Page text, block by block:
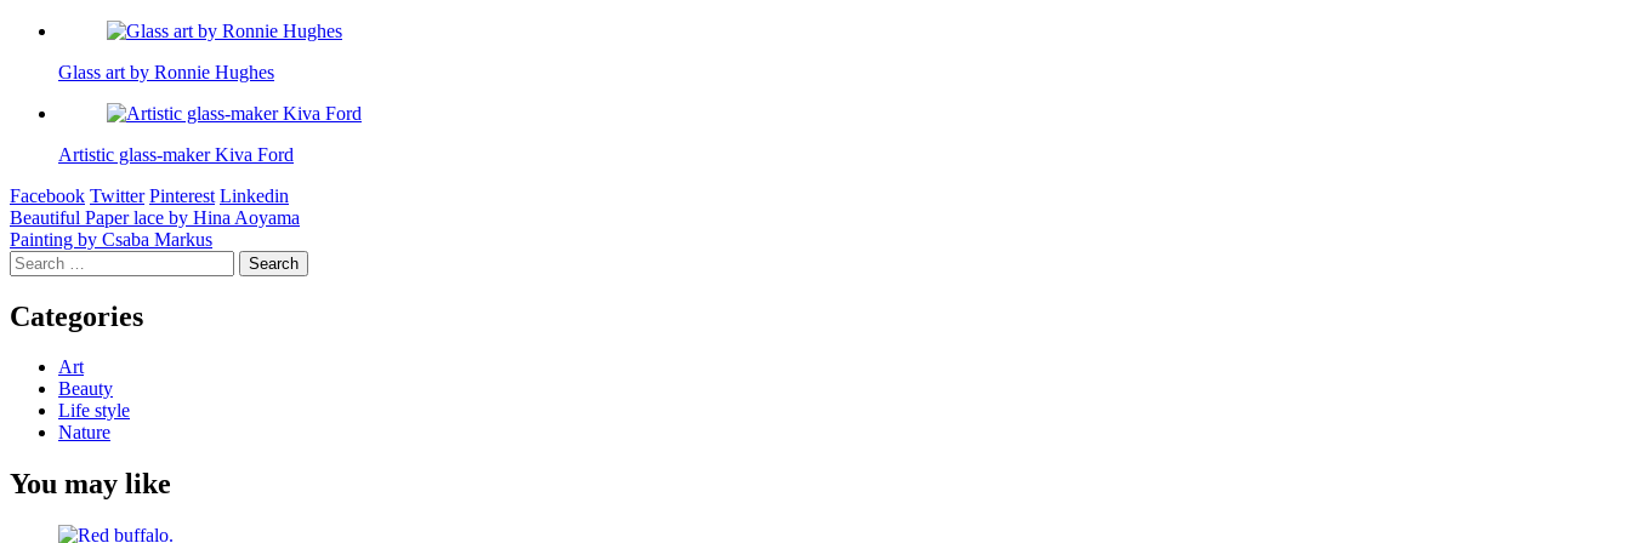
Glass art by Ronnie Hughes
Artistic glass-maker Kiva Ford
Facebook Twitter Pinterest Linkedin
Post
navigation
Beautiful Paper lace by Hina Aoyama
Painting by Csaba Markus
Search
for:
Categories
Art
Beauty
Life style
Nature
You may like